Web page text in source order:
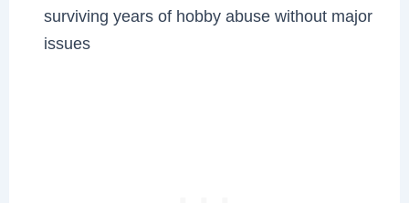
surviving years of hobby abuse without major
issues